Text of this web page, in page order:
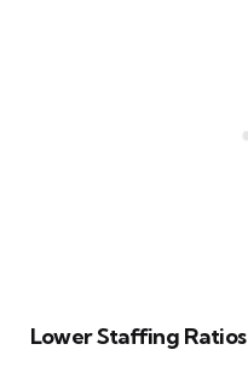
Lower Staffing Ratios